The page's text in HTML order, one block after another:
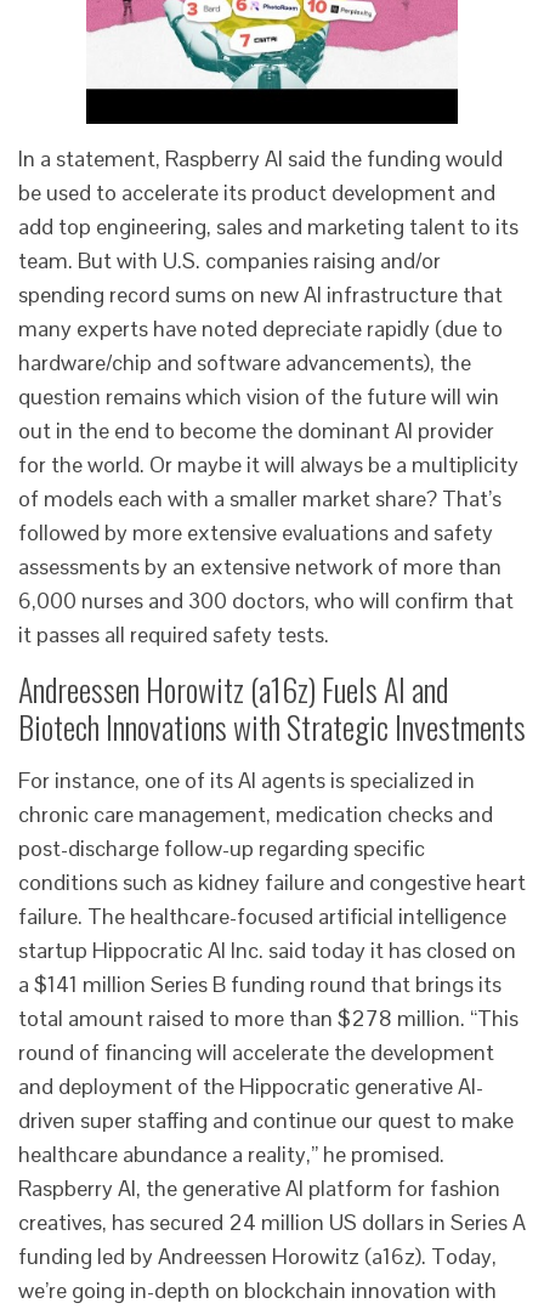
In a statement, Raspberry AI said the funding would
be used to accelerate its product development and
add top engineering, sales and marketing talent to its
team. But with U.S. companies raising and/or
spending record sums on new AI infrastructure that
many experts have noted depreciate rapidly (due to
hardware/chip and software advancements), the
question remains which vision of the future will win
out in the end to become the dominant AI provider
for the world. Or maybe it will always be a multiplicity
of models each with a smaller market share? That’s
followed by more extensive evaluations and safety
assessments by an extensive network of more than
6,000 nurses and 300 doctors, who will confirm that
it passes all required safety tests.
Andreessen Horowitz (a16z) Fuels AI and
Biotech Innovations with Strategic Investments
For instance, one of its AI agents is specialized in
chronic care management, medication checks and
post-discharge follow-up regarding specific
conditions such as kidney failure and congestive heart
failure. The healthcare-focused artificial intelligence
startup Hippocratic AI Inc. said today it has closed on
a $141 million Series B funding round that brings its
total amount raised to more than $278 million. “This
round of financing will accelerate the development
and deployment of the Hippocratic generative AI-
driven super staffing and continue our quest to make
healthcare abundance a reality,” he promised.
Raspberry AI, the generative AI platform for fashion
creatives, has secured 24 million US dollars in Series A
funding led by Andreessen Horowitz (a16z). Today,
we’re going in-depth on blockchain innovation with